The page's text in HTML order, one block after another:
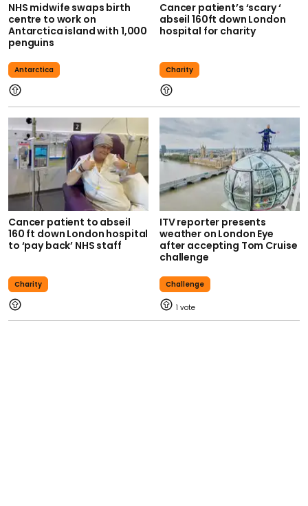
NHS midwife swaps birth
centre to work on
Antarctica island with 1,000
penguins
Antarctica
Cancer patient’s ‘scary ‘
abseil 160ft down London
hospital for charity
Charity
Cancer patient to abseil
160 ft down London hospital
to ‘pay back’ NHS staff
Charity
ITV reporter presents
weather on London Eye
after accepting Tom Cruise
challenge
Challenge
1